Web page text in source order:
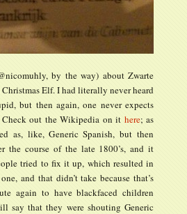
by the way) about Zwarte
Elf. I had literally never heard
but then again, one never expects
out the Wikipedia on it here; as
as, like, Generic Spanish, but then
the course of the late 1800’s, and it
tried to fix it up, which resulted in
and that didn’t take because that’s
again to have blackfaced children
say that they were shouting Generic